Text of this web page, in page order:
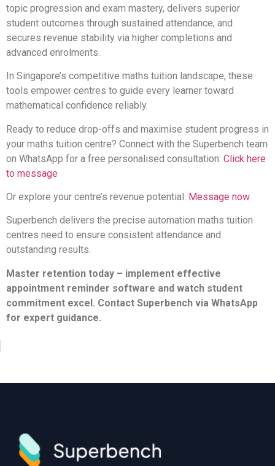
topic progression and exam mastery, delivers superior
student outcomes through sustained attendance, and
secures revenue stability via higher completions and
advanced enrolments.
In Singapore’s competitive maths tuition landscape, these
tools empower centres to guide every learner toward
mathematical confidence reliably.
Ready to reduce drop-offs and maximise student progress in
your maths tuition centre? Connect with the Superbench team
on WhatsApp for a free personalised consultation: Click here
to message
Or explore your centre’s revenue potential: Message now
Superbench delivers the precise automation maths tuition
centres need to ensure consistent attendance and
outstanding results.
Master retention today – implement effective
appointment reminder software and watch student
commitment excel. Contact Superbench via WhatsApp
for expert guidance.